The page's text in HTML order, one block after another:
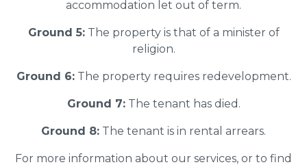
accommodation let out of term.
Ground 5:The property is that of a minister of
religion.
Ground 6:The property requires redevelopment.
Ground 7:The tenant has died.
Ground 8: The tenant is in rental arrears.
For more information about our services, or to find